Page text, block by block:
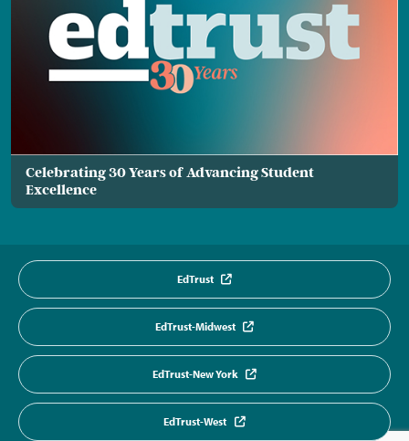
Celebrating 30 Years of Advancing Student
Excellence
EdTrust
EdTrust-Midwest
EdTrust-New York
EdTrust-West